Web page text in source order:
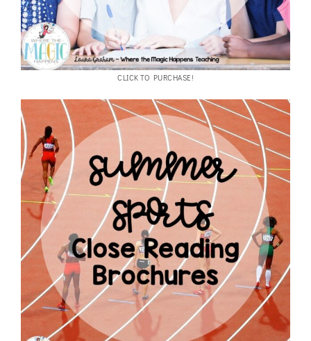
CLICK TO PURCHASE!